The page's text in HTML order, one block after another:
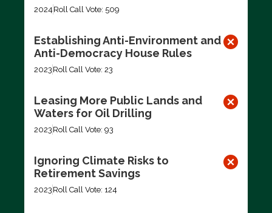
2024 Roll Call Vote: 509
Establishing Anti-Environment and
Anti-Democracy House Rules
2023 Roll Call Vote: 23
Leasing More Public Lands and
Waters for Oil Drilling
2023 Roll Call Vote: 93
Ignoring Climate Risks to
Retirement Savings
2023 Roll Call Vote: 124